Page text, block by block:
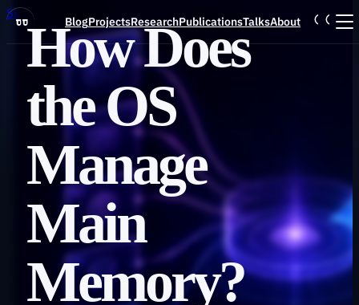
Skip to main content
BlogProjectsResearchPublicationsTalksAbout
Projects
Research
Publications
Talks
How Does
the OS
Manage
Main
Memory?